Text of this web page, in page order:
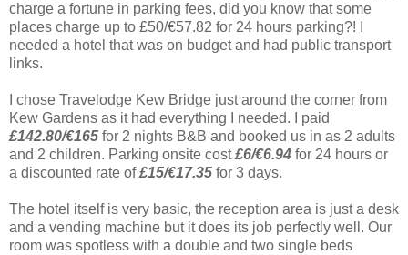
charge a fortune in parking fees, did you know that some
places charge up to £50/€57.82 for 24 hours parking?! I
needed a hotel that was on budget and had public transport
links.
I chose Travelodge Kew Bridge just around the corner from
Kew Gardens as it had everything I needed. I paid
£142.80/€165 for 2 nights B&B and booked us in as 2 adults
and 2 children. Parking onsite cost£6/€6.94 for 24 hours or
a discounted rate of£15/€17.35 for 3 days.
The hotel itself is very basic, the reception area is just a desk
and a vending machine but it does its job perfectly well. Our
room was spotless with a double and two single beds